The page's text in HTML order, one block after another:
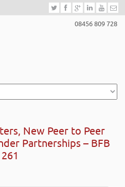
08456 809 728
New Peer to Peer
Partnerships – BFB
261